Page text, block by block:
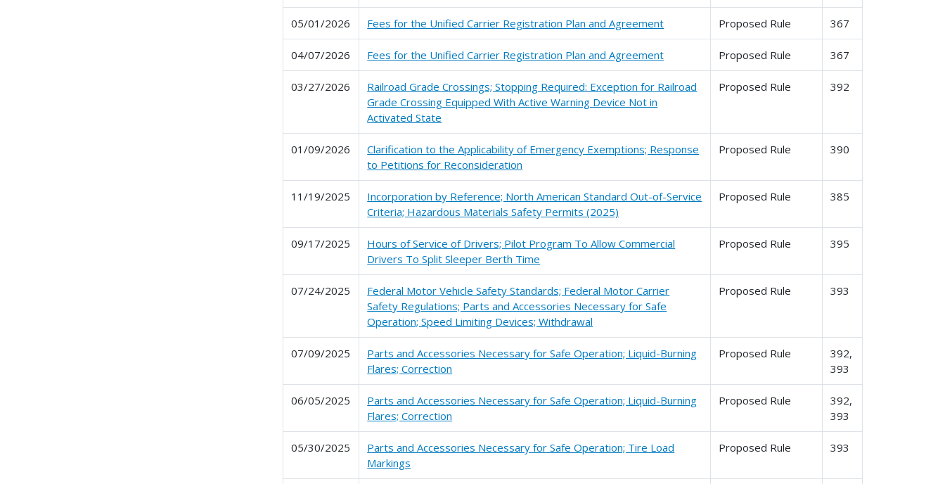
05/01/2026 Fees for the Unified Carrier Registration Plan and Agreement Proposed Rule 367
04/07/2026 Fees for the Unified Carrier Registration Plan and Agreement Proposed Rule 367
03/27/2026
Railroad Grade Crossings; Stopping Required: Exception for Railroad
Grade Crossing Equipped With Active Warning Device Not in
Activated State
Proposed Rule 392
01/09/2026
Clarification to the Applicability of Emergency Exemptions; Response
to Petitions for Reconsideration
Proposed Rule 390
11/19/2025
Incorporation by Reference; North American Standard Out-of-Service
Criteria; Hazardous Materials Safety Permits (2025)
Proposed Rule 385
09/17/2025
Hours of Service of Drivers; Pilot Program To Allow Commercial
Drivers To Split Sleeper Berth Time
Proposed Rule 395
07/24/2025
Federal Motor Vehicle Safety Standards; Federal Motor Carrier
Safety Regulations; Parts and Accessories Necessary for Safe
Operation; Speed Limiting Devices; Withdrawal
Proposed Rule 393
07/09/2025
Parts and Accessories Necessary for Safe Operation; Liquid-Burning
Flares; Correction
Proposed Rule
392,
393
06/05/2025
Parts and Accessories Necessary for Safe Operation; Liquid-Burning
Flares; Correction
Proposed Rule
392,
393
05/30/2025
Parts and Accessories Necessary for Safe Operation; Tire Load
Markings
Proposed Rule 393